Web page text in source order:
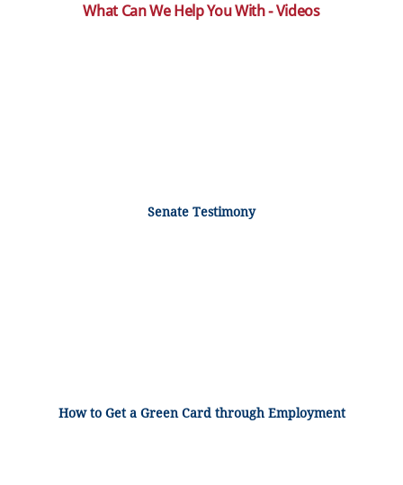
What Can We Help You With - Videos
Senate Testimony
How to Get a Green Card through Employment